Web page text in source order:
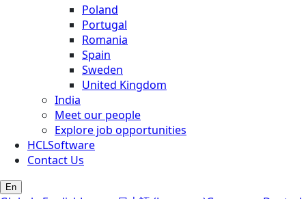
Poland
Portugal
Romania
Spain
Sweden
United Kingdom
India
Meet our people
Explore job opportunities
HCLSoftware
Contact Us
En